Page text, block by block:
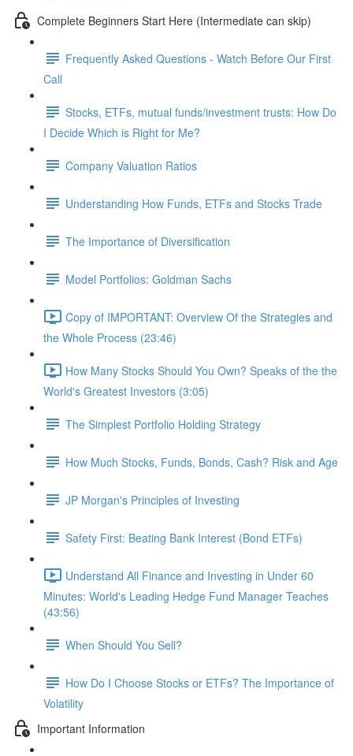
Complete Beginners Start Here (Intermediate can skip)
Frequently Asked Questions - Watch Before Our First
Call
Stocks, ETFs, mutual funds/investment trusts: How Do
I Decide Which is Right for Me?
Company Valuation Ratios
Understanding How Funds, ETFs and Stocks Trade
The Importance of Diversification
Model Portfolios: Goldman Sachs
Copy of IMPORTANT: Overview Of the Strategies and
the Whole Process (23:46)
How Many Stocks Should You Own? Speaks of the the
World's Greatest Investors (3:05)
The Simplest Portfolio Holding Strategy
How Much Stocks, Funds, Bonds, Cash? Risk and Age
JP Morgan's Principles of Investing
Safety First: Beating Bank Interest (Bond ETFs)
Understand All Finance and Investing in Under 60
Minutes: World's Leading Hedge Fund Manager Teaches
(43:56)
When Should You Sell?
How Do I Choose Stocks or ETFs? The Importance of
Volatility
Important Information